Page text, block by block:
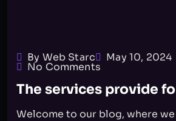
By Web Starc May 10, 2024
No Comments
The services provide
Welcome to our blog, where